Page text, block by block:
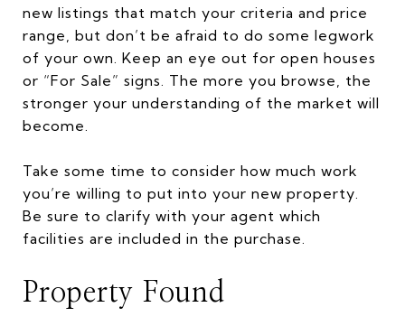
new listings that match your criteria and price
range, but don’t be afraid to do some legwork
of your own. Keep an eye out for open houses
or “For Sale” signs. The more you browse, the
stronger your understanding of the market will
become.
Take some time to consider how much work
you’re willing to put into your new property.
Be sure to clarify with your agent which
facilities are included in the purchase.
Property Found